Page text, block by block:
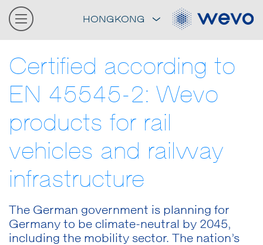
HONGKONG
Certified according to
EN 45545-2: Wevo
products for rail
vehicles and railway
infrastructure
The German government is planning for
Germany to be climate-neutral by 2045,
including the mobility sector. The nation’s